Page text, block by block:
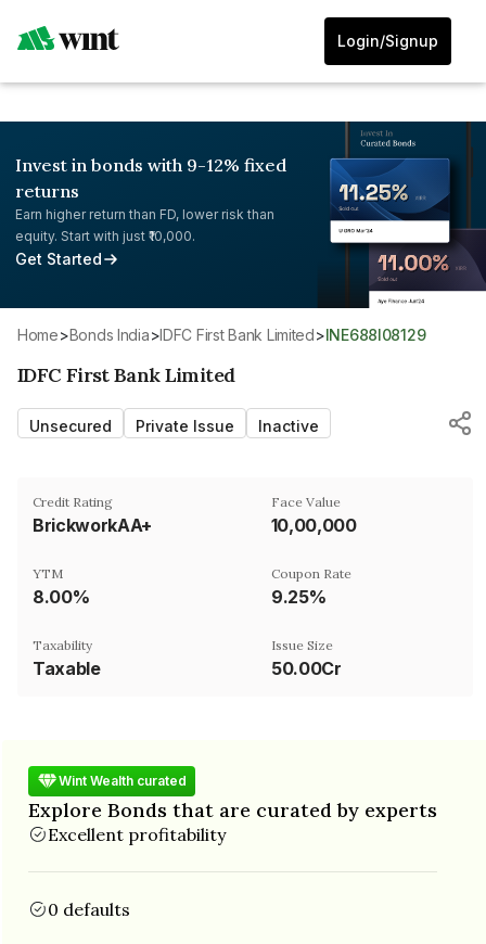
Login/Signup
Invest in bonds with 9-12% fixed
returns
Earn higher return than FD, lower risk than
equity. Start with just ₹10,000.
Get Started
Home> Bonds India>IDFC First Bank Limited> INE688I08129
IDFC First Bank Limited
Unsecured Private Issue Inactive
Credit Rating
BrickworkAA+
Face Value
₹10,00,000
YTM
8.00%
Coupon Rate
9.25%
Taxability
Taxable
Issue Size
50.00Cr
Wint Wealth curated
Explore Bonds that are curated by experts
Excellent profitability
0 defaults